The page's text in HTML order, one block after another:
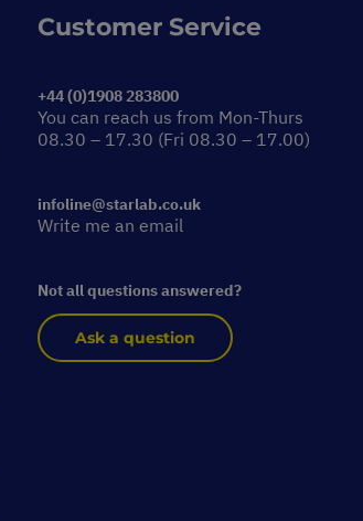
Customer Service
+44 (0)1908 283800
You can reach us from Mon-Thurs
08.30 – 17.30 (Fri 08.30 – 17.00)
infoline@starlab.co.uk
Write me an email
Not all questions answered?
Ask a question